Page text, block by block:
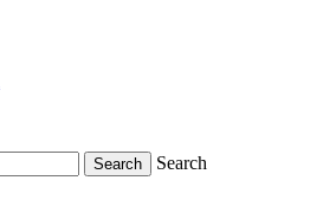
Search Search